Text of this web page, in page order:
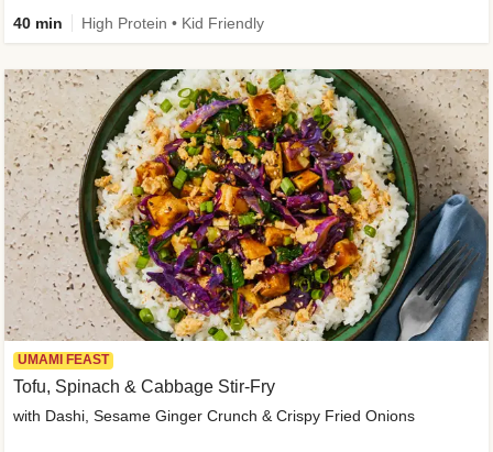
40 min High Protein • Kid Friendly
UMAMI FEAST
Tofu, Spinach & Cabbage Stir-Fry
with Dashi, Sesame Ginger Crunch & Crispy Fried Onions